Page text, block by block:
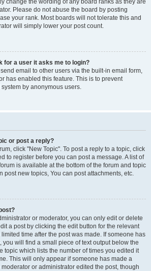
change the wording of any board ranks as they are
Please do not abuse the board by posting
your rank. Most boards will not tolerate this and
will simply lower your post count.
for a user it asks me to login?
email to other users via the built-in email form,
has enabled this feature. This is to prevent
by anonymous users.
or post a reply?
click "New Topic". To post a reply to a topic, click
to register before you can post a message. A list of
is available at the bottom of the forum and topic
post new topics, You can post attachments, etc.
or moderator, you can only edit or delete
a post by clicking the edit button for the relevant
time after the post was made. If someone has
you will find a small piece of text output below the
topic which lists the number of times you edited it
This will only appear if someone has made a
or administrator edited the post, though